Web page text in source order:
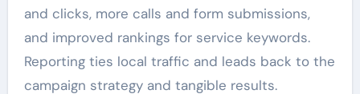
and clicks, more calls and form submissions,
and improved rankings for service keywords.
Reporting ties local traffic and leads back to the
campaign strategy and tangible results.